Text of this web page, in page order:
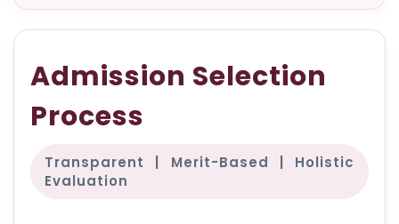
Admission Selection
Process
Transparent | Merit-Based | Holistic
Evaluation